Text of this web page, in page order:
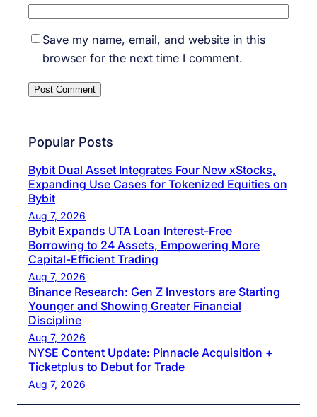
Save my name, email, and website in this
browser for the next time I comment.
Popular Posts
Bybit Dual Asset Integrates Four New xStocks,
Expanding Use Cases for Tokenized Equities on
Bybit
Aug 7, 2026
Bybit Expands UTA Loan Interest-Free
Borrowing to 24 Assets, Empowering More
Capital-Efficient Trading
Aug 7, 2026
Binance Research: Gen Z Investors are Starting
Younger and Showing Greater Financial
Discipline
Aug 7, 2026
NYSE Content Update: Pinnacle Acquisition +
Ticketplus to Debut for Trade
Aug 7, 2026